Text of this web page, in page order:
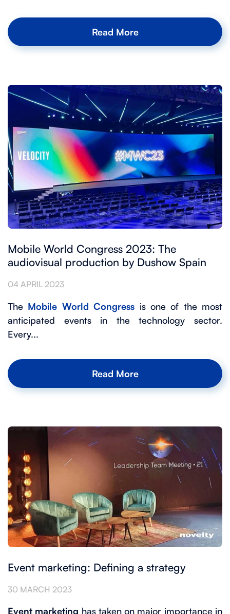
Read More
Mobile World Congress 2023: The
audiovisual production by Dushow Spain
04 APRIL 2023
The Mobile World Congress is one of the most
anticipated events in the technology sector.
Every...
Read More
Event marketing: Defining a strategy
30 MARCH 2023
Event marketing has taken on major importance in